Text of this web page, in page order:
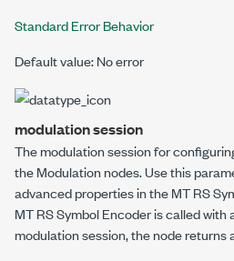
Standard Error Behavior
Default value: No error
modulation session
The modulation session for
theModulationnodes. Use this
advanced properties in theMT RS
MT RS Symbol Encoderis called with
modulation session, the node returns